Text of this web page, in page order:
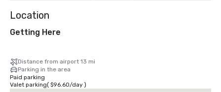
Location
Getting Here
Distance from airport 13 mi
Parking in the area
Paid parking
Valet parking( $96.60/day)